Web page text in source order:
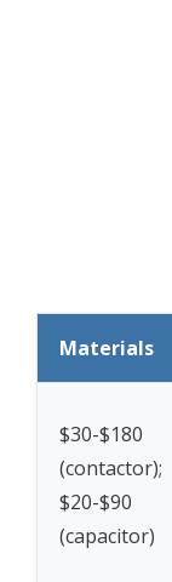
Materials
$30-$180
(contactor);
$20-$90
(capacitor)